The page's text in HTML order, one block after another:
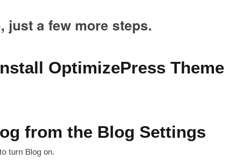
just a few more steps.
OptimizePress Theme
from the Blog Settings
turn Blog on.